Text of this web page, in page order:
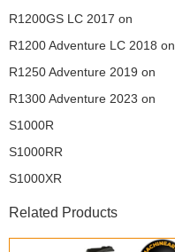
R1200GS LC 2017 on
R1200 Adventure LC 2018 on
R1250 Adventure 2019 on
R1300 Adventure 2023 on
S1000R
S1000RR
S1000XR
Related Products